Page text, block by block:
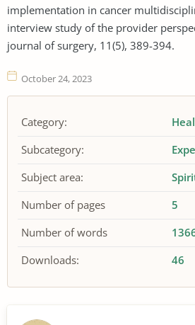
implementation in cancer
interview study of the provider
journal of surgery, 11(5), 389-394.
October 24, 2023
Category:
Subcategory:
Subject area:
Number of pages
5
Number of words
Downloads:
46